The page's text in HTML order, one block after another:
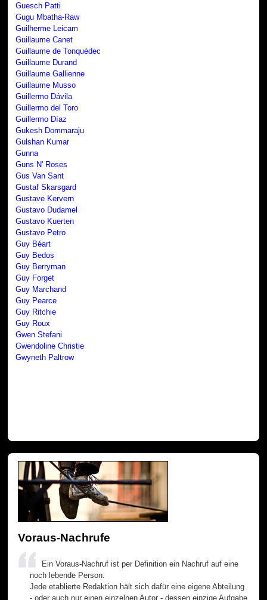
Guesch Patti
Gugu Mbatha-Raw
Guilherme Leicam
Guillaume Canet
Guillaume de Tonquédec
Guillaume Durand
Guillaume Gallienne
Guillaume Musso
Guillermo Dávila
Guillermo del Toro
Guillermo Díaz
Gukesh Dommaraju
Gulshan Kumar
Gunna
Guns N' Roses
Gus Van Sant
Gustaf Skarsgard
Gustave Kervern
Gustavo Dudamel
Gustavo Kuerten
Gustavo Petro
Guy Béart
Guy Bedos
Guy Berryman
Guy Forget
Guy Marchand
Guy Pearce
Guy Ritchie
Guy Roux
Gwen Stefani
Gwendoline Christie
Gwyneth Paltrow
Voraus-Nachrufe
Ein Voraus-Nachruf ist per Definition ein Nachruf auf eine
noch lebende Person.
Jede etablierte Redaktion hält sich dafür eine eigene Abteilung
- oder auch nur einen einzelnen Autor - dessen einzige Aufgabe